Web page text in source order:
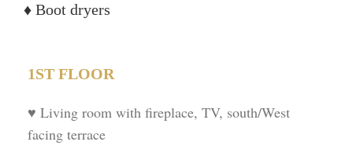
♦ Boot dryers
1ST FLOOR
♥ Living room with fireplace, TV, south/West
facing terrace